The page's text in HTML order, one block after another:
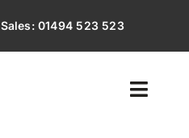
Sales: 01494 523 523